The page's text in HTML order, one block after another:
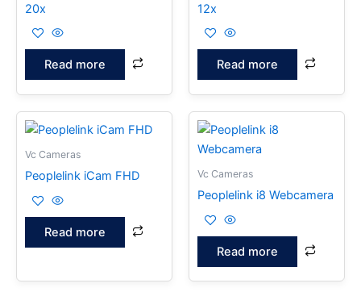
20x
Read more
12x
Read more
Vc Cameras
Peoplelink iCam FHD
Read more
Vc Cameras
Peoplelink i8 Webcamera
Read more